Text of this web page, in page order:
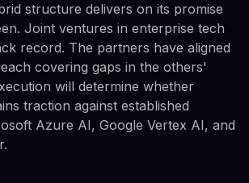
structure delivers on its promise
Joint ventures in enterprise tech
record. The partners have aligned
covering gaps in the others'
will determine whether
traction against established
Azure AI, Google Vertex AI, and